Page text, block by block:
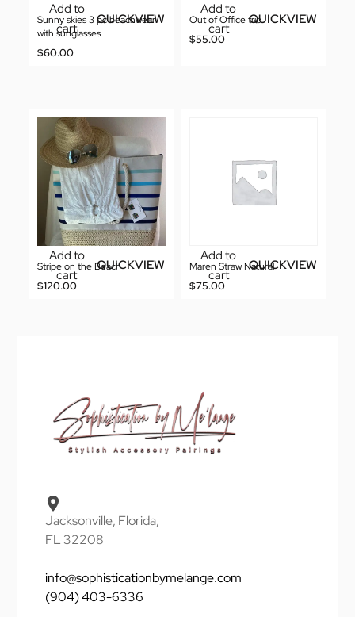
Add to
cart
QUICKVIEW
Sunny skies 3 pc beachwear
with sunglasses
$60.00
Add to
cart
QUICKVIEW
Out of Office trio
$55.00
Add to
cart
QUICKVIEW
Stripe on the Beach
$120.00
Add to
cart
QUICKVIEW
Maren Straw Natural
$75.00
Jacksonville, Florida,
FL 32208
info@sophisticationbymelange.com
(904) 403-6336